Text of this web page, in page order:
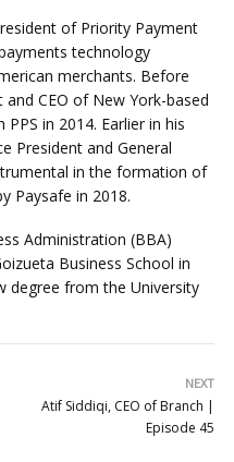
of Priority Payment
technology
merchants. Before
CEO of New York-based
in 2014. Earlier in his
President and General
in the formation of
Paysafe in 2018.
Administration (BBA)
Business School in
degree from the University
NEXT
Atif Siddiqi, CEO of Branch |
Episode 45